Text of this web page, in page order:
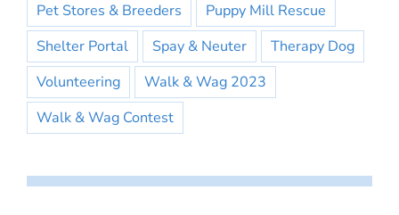
Pet Stores & Breeders
Puppy Mill Rescue
Shelter Portal
Spay & Neuter
Therapy Dog
Volunteering
Walk & Wag 2023
Walk & Wag Contest